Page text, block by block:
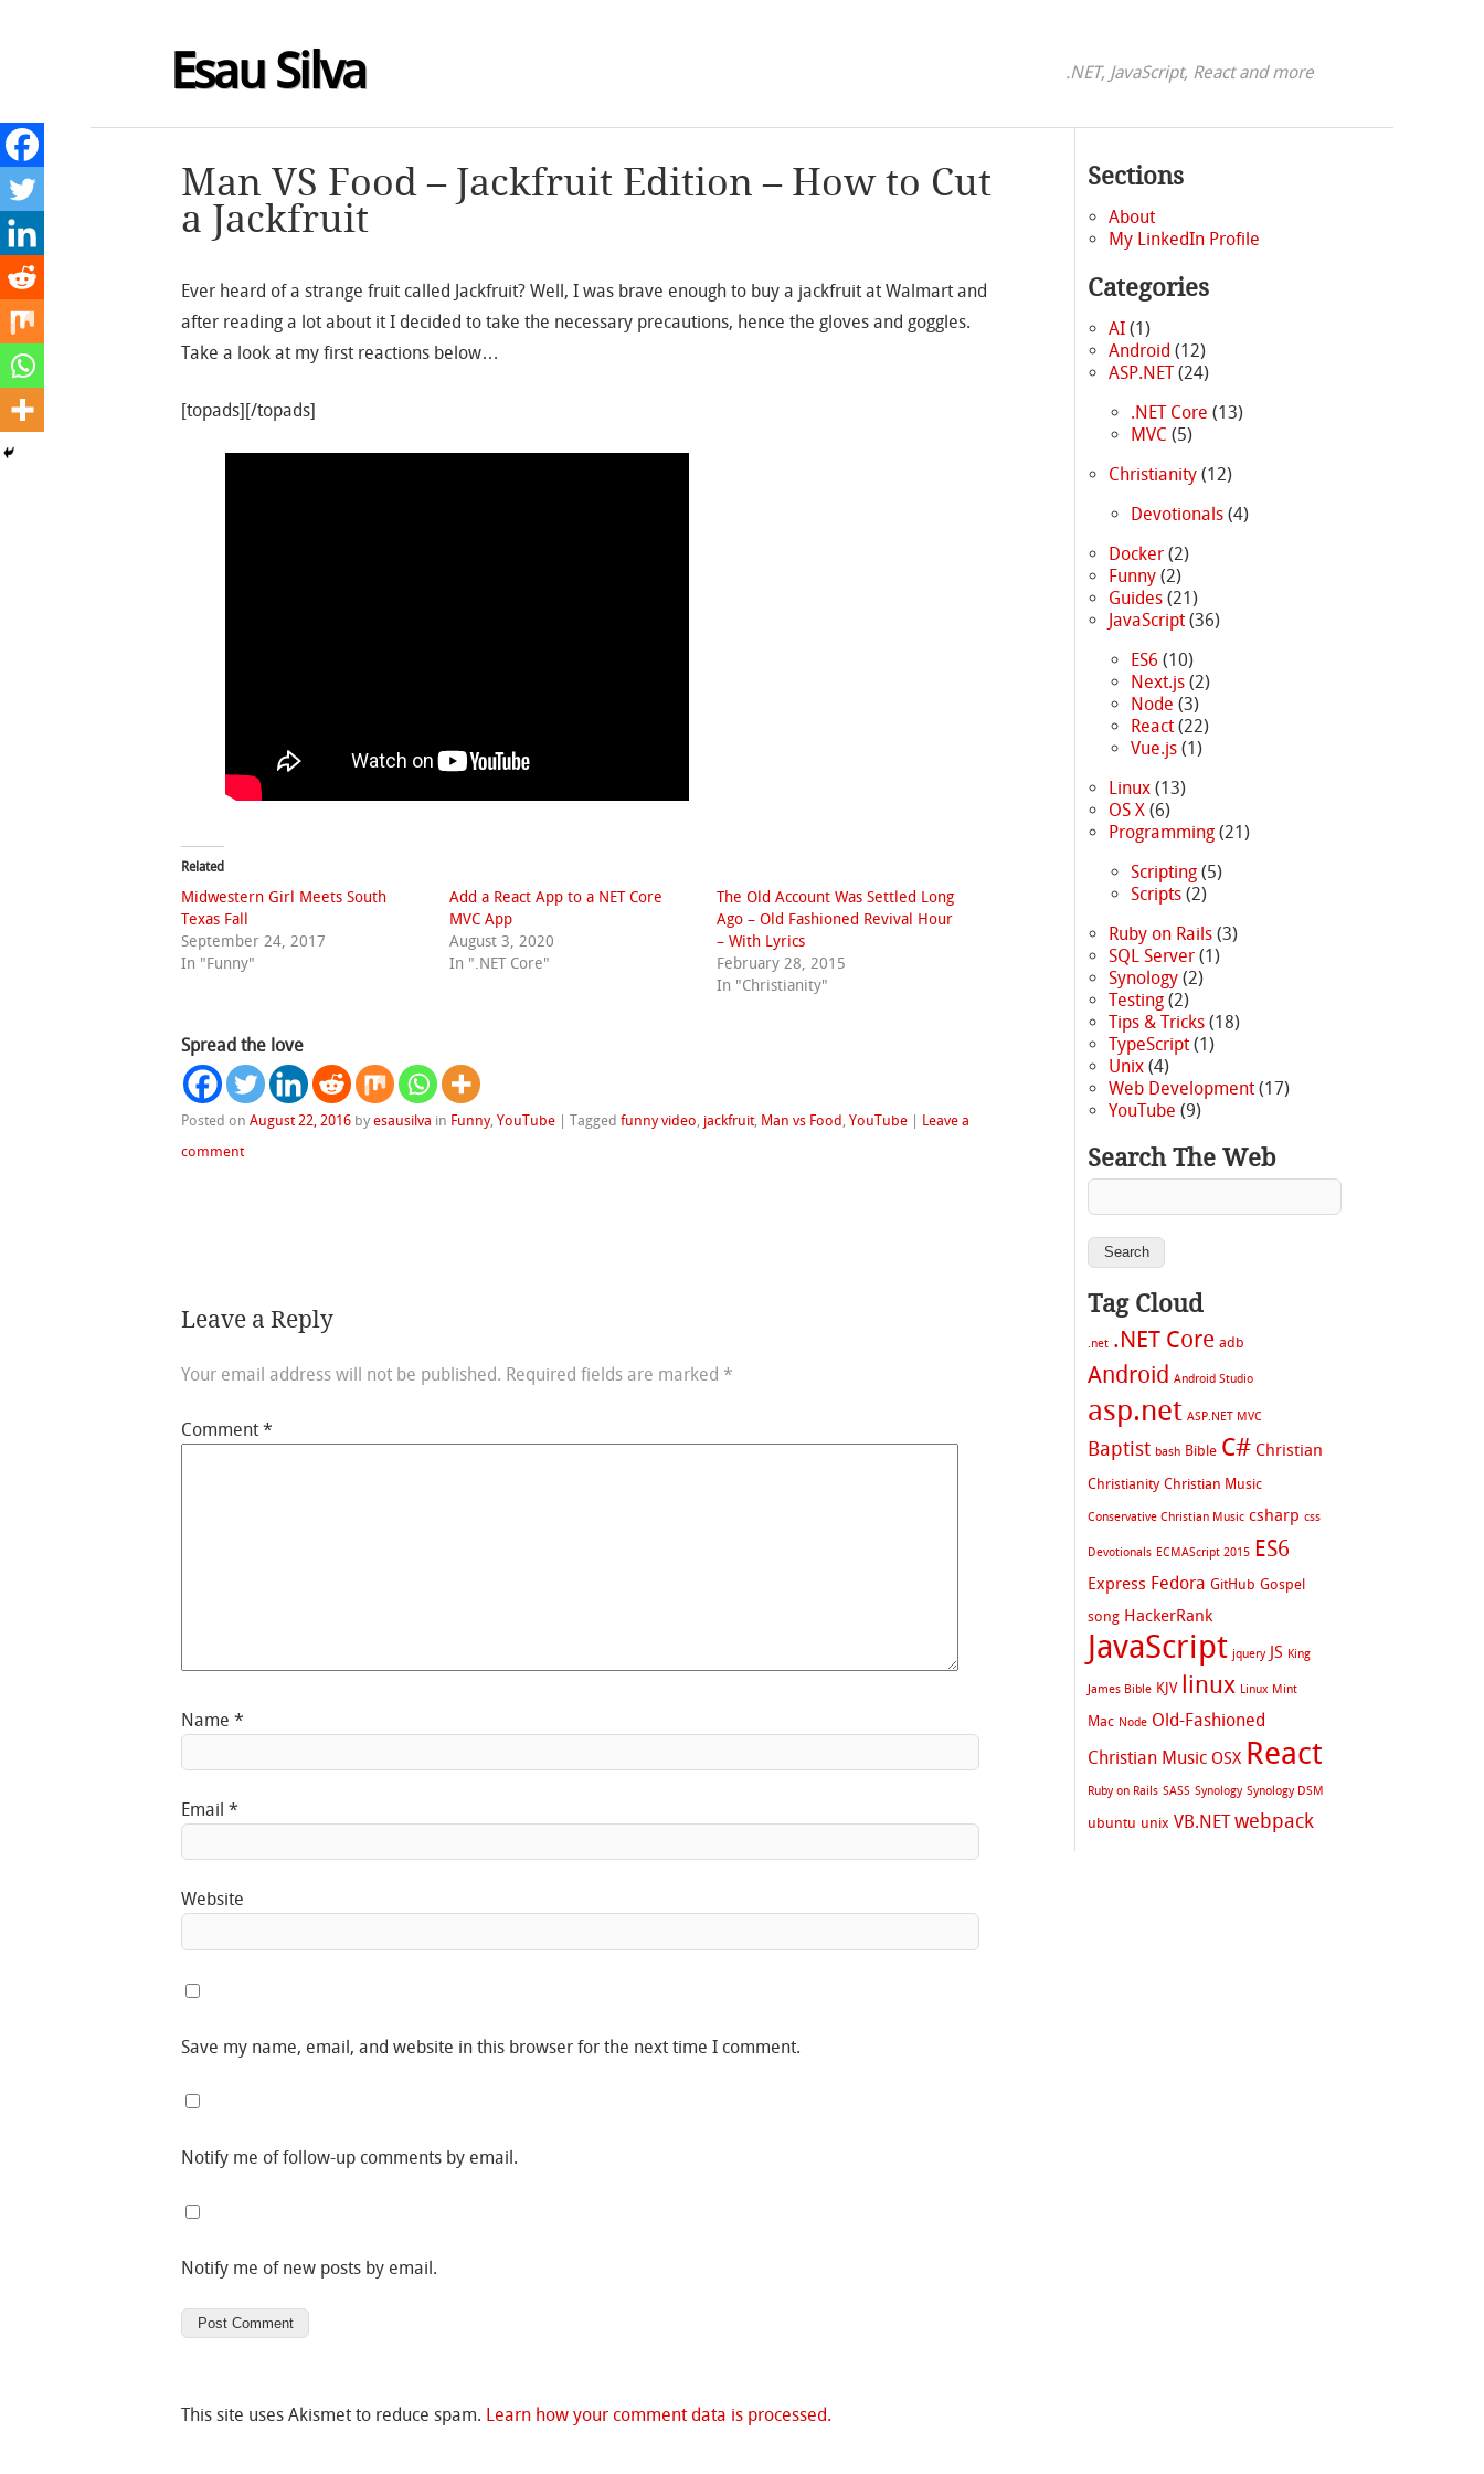
Esau Silva .NET, JavaScript, React and more
Man VS Food – Jackfruit Edition – How to Cut
a Jackfruit
Ever heard of a strange fruit called Jackfruit? Well, I was brave enough to buy a jackfruit at Walmart and
after reading a lot about it I decided to take the necessary precautions, hence the gloves and goggles.
Take a look at my first reactions below…
[topads][/topads]
Related
Midwestern Girl Meets South
Texas Fall
September 24, 2017
In "Funny"
Add a React App to a NET Core
MVC App
August 3, 2020
In ".NET Core"
The Old Account Was Settled Long
Ago – Old Fashioned Revival Hour
– With Lyrics
February 28, 2015
In "Christianity"
Spread the love
Posted onAugust 22, 2016 byesausilva in Funny,YouTube |Taggedfunny video jackfruit, Man vs Food ,YouTube | Leave a
comment
Leave a Reply
Your email address will not be published. Required fields are marked *
Comment*
Name*
Email*
Website
Save my name, email, and website in this browser for the next time I comment.
Notify me of follow-up comments by email.
Notify me of new posts by email.
This site uses Akismet to reduce spam. Learn how your comment data is processed.
Sections
About
My LinkedIn Profile
Categories
AI (1)
Android (12)
ASP.NET(24)
.NET Core (13)
MVC (5)
Christianity (12)
Devotionals(4)
Docker (2)
Funny (2)
Guides (21)
JavaScript (36)
ES6 (10)
Next.js(2)
Node (3)
React(22)
Vue.js(1)
Linux (13)
OS X (6)
Programming (21)
Scripting(5)
Scripts(2)
Ruby on Rails (3)
SQL Server (1)
Synology (2)
Testing (2)
Tips & Tricks (18)
TypeScript (1)
Unix (4)
Web Development (17)
YouTube (9)
Search The Web
Tag Cloud
.net .NET Core adb
Android Android Studio
asp.net ASP.NET MVC
Baptist bash Bible C# Christian
Christianity Christian Music
Conservative Christian Music csharp css
Devotionals ECMAScript 2015 ES6
Express Fedora GitHub Gospel
song HackerRank
JavaScript jquery JS King
James Bible KJV linux Linux Mint
Mac Node Old-Fashioned
Christian Music OSX React
Ruby on Rails SASS Synology Synology DSM
ubuntu unix VB.NET webpack